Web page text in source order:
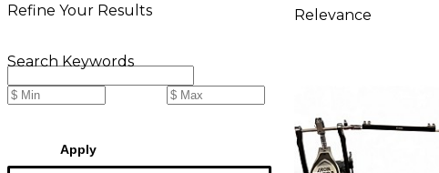
Refine Your Results
Search Keywords
Apply
Relevance